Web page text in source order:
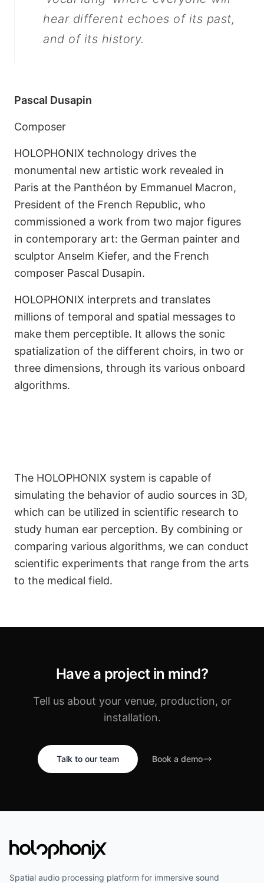
hear different echoes of its past,
and of its history.
Pascal Dusapin
Composer
HOLOPHONIX technology drives the
monumental new artistic work revealed in
Paris at the Panthéon by Emmanuel Macron,
President of the French Republic, who
commissioned a work from two major figures
in contemporary art: the German painter and
sculptor Anselm Kiefer, and the French
composer Pascal Dusapin.
HOLOPHONIX interprets and translates
millions of temporal and spatial messages to
make them perceptible. It allows the sonic
spatialization of the different choirs, in two or
three dimensions, through its various onboard
algorithms.
A Crucial Tool for Artistic
The HOLOPHONIX system is capable of
simulating the behavior of audio sources in 3D,
which can be utilized in scientific research to
study human ear perception. By combining or
comparing various algorithms, we can conduct
scientific experiments that range from the arts
to the medical field.
Have a project in mind?
Tell us about your venue, production, or
installation.
Talk to our team Book a demo
Spatial audio processing platform for immersive sound